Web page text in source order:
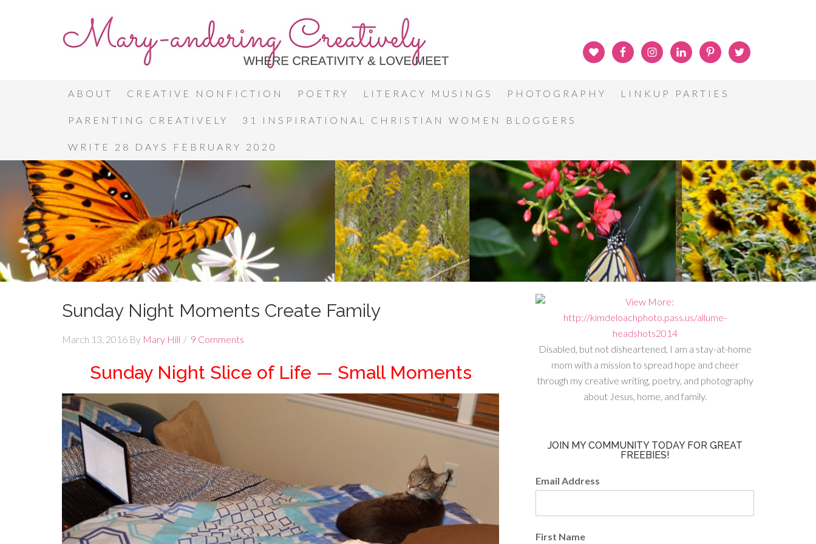
ABOUT CREATIVE NONFICTION POETRY LITERACY MUSINGS PHOTOGRAPHY LINKUP PARTIES
PARENTING CREATIVELY 31 INSPIRATIONAL CHRISTIAN WOMEN BLOGGERS
WRITE 28 DAYS FEBRUARY 2020
Sunday Night Moments Create Family
March 13, 2016 By Mary Hill 9 Comments
Sunday Night Slice of Life — Small Moments
Disabled, but not disheartened, I am a stay-at-home
mom with a mission to spread hope and cheer
through my creative writing, poetry, and photography
about Jesus, home, and family.
JOIN MY COMMUNITY TODAY FOR GREAT
FREEBIES!
Email Address
First Name